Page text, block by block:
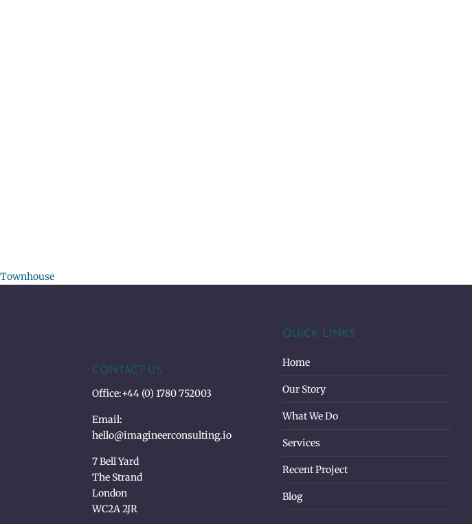
Townhouse
CONTACT US
Office:+44 (0) 1780 752003
Email:
hello@imagineerconsulting.io
7 Bell Yard
The Strand
London
WC2A 2JR
QUICK LINKS
Home
Our Story
What We Do
Services
Recent Project
Blog